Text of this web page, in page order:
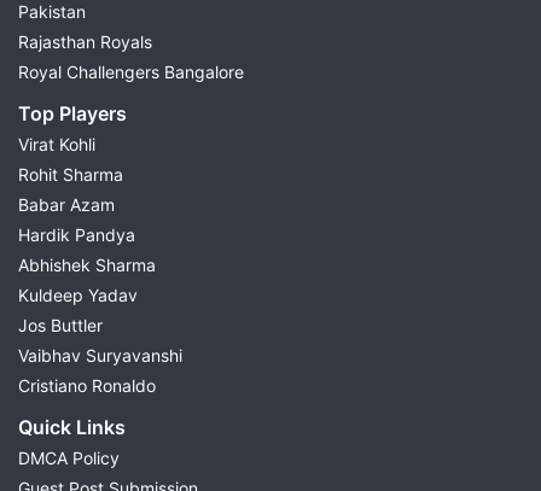
Pakistan
Rajasthan Royals
Royal Challengers Bangalore
Top Players
Virat Kohli
Rohit Sharma
Babar Azam
Hardik Pandya
Abhishek Sharma
Kuldeep Yadav
Jos Buttler
Vaibhav Suryavanshi
Cristiano Ronaldo
Quick Links
DMCA Policy